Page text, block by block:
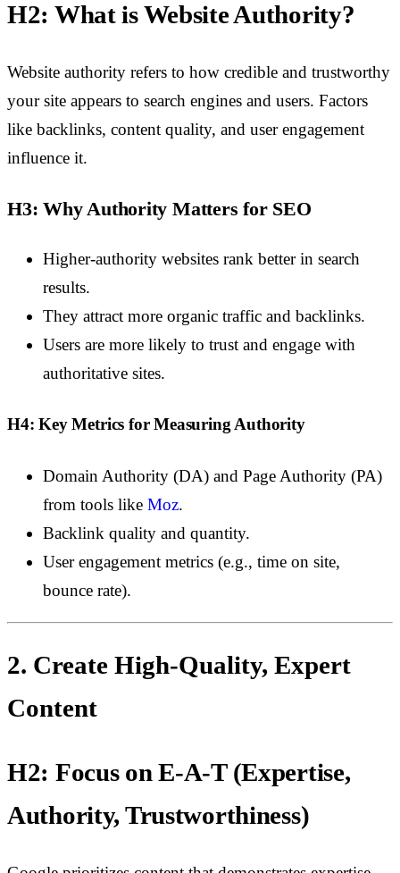
H2: What is Website Authority?
Website authority refers to how credible and trustworthy
your site appears to search engines and users. Factors
like backlinks, content quality, and user engagement
influence it.
H3: Why Authority Matters for SEO
Higher-authority websites rank better in search
results.
They attract more organic traffic and backlinks.
Users are more likely to trust and engage with
authoritative sites.
H4: Key Metrics for Measuring Authority
Domain Authority (DA) and Page Authority (PA)
from tools like Moz.
Backlink quality and quantity.
User engagement metrics (e.g., time on site,
bounce rate).
2. Create High-Quality, Expert
Content
H2: Focus on E-A-T (Expertise,
Authority, Trustworthiness)